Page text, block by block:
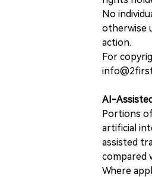
No
otherwise
action.
For
AI-
Portions
artificial
assisted
compared
Where